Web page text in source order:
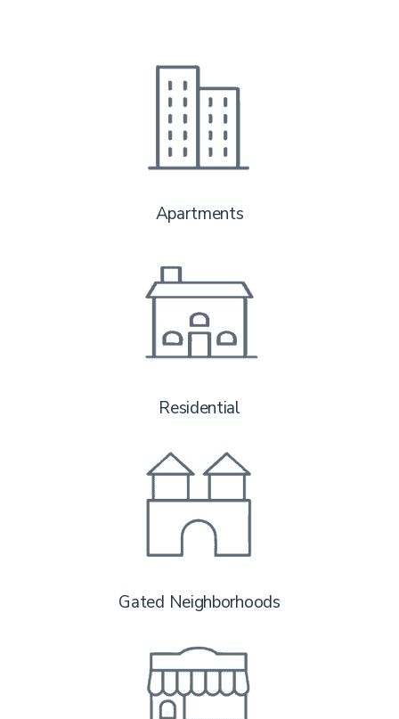
Apartments
Residential
Gated Neighborhoods